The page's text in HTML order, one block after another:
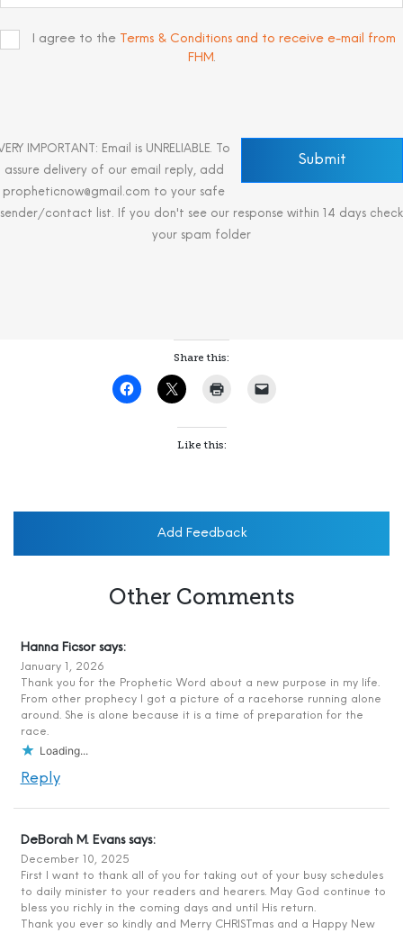
I agree to the Terms & Conditions and to receive e-mail from
FHM.
IMPORTANT: Email is UNRELIABLE. To
assure delivery of our email reply, add
propheticnow@gmail.com to your safe
sender/contact list. If you don't see our response within 14 days check
your spam folder
Share this:
Like this:
Add Feedback
Other Comments
Hanna Ficsor says:
January 1, 2026
Thank you for the Prophetic Word about a new purpose in my life.
From other prophecy I got a picture of a racehorse running alone
around. She is alone because it is a time of preparation for the
race.
Loading...
Reply
DeBorah M. Evans says:
December 10, 2025
First I want to thank all of you for taking out of your busy schedules
to daily minister to your readers and hearers. May God continue to
bless you richly in the coming days and until His return.
Thank you ever so kindly and Merry CHRISTmas and a Happy New